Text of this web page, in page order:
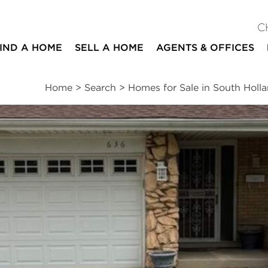
A HOME SELL A HOME AGENTS & OFFICES
Home > Search > Homes for Sale in South